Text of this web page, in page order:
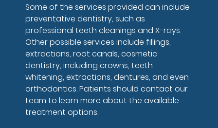
Some of the services provided can include
preventative dentistry, such as
professional teeth cleanings and X-rays.
Other possible services include fillings,
extractions, root canals, cosmetic
dentistry, including crowns, teeth
whitening, extractions, dentures, and even
orthodontics. Patients should contact our
team to learn more about the available
treatment options.